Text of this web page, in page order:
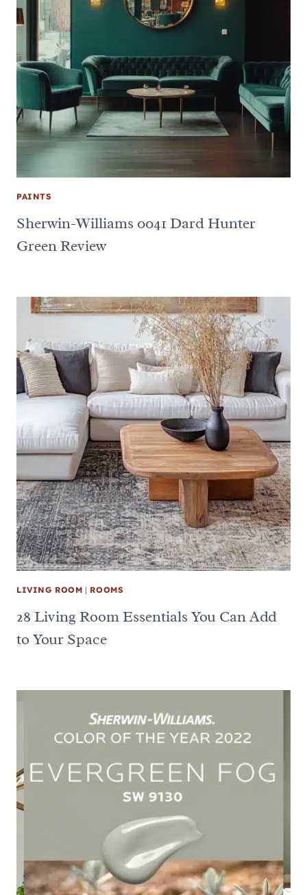
PAINTS
Sherwin-Williams 0041 Dard Hunter
Green Review
LIVING ROOM | ROOMS
28 Living Room Essentials You Can Add
to Your Space